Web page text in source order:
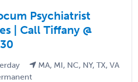
Psychiatrist
| Call Tiffany @
MA, MI, NC, NY, TX, VA